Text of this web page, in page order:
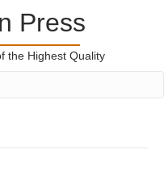
Press
the Highest Quality